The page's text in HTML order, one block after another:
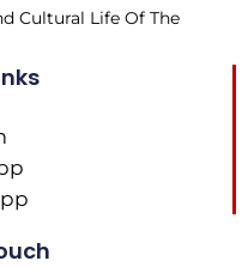
Cultural Life Of The